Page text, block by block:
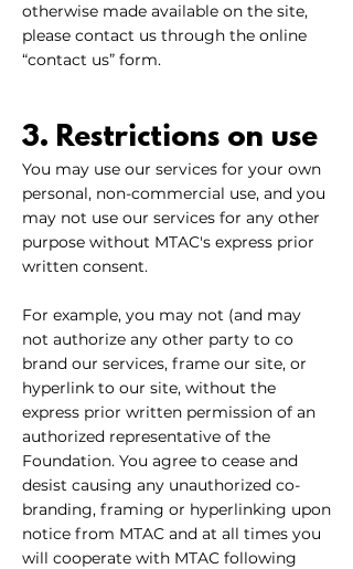
otherwise made available on the site,
please contact us through the online
“contact us” form.
3. Restrictions on use
You may use our services for your own
personal, non-commercial use, and you
may not use our services for any other
purpose without MTAC's express prior
written consent.
For example, you may not (and may
not authorize any other party to co
brand our services, frame our site, or
hyperlink to our site, without the
express prior written permission of an
authorized representative of the
Foundation. You agree to cease and
desist causing any unauthorized co-
branding, framing or hyperlinking upon
notice from MTAC and at all times you
will cooperate with MTAC following